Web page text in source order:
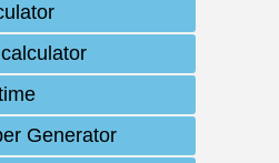
Generator